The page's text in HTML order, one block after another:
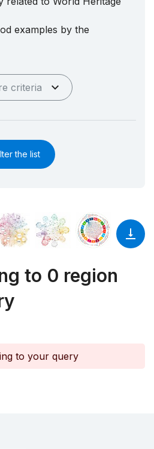
examples by the
criteria
the list
to 0 region
to your query